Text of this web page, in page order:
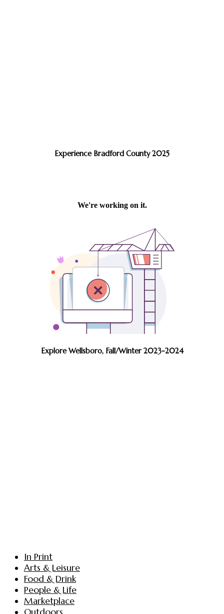
Experience Bradford County 2025
Explore Wellsboro, Fall/Winter 2023-2024
In Print
Arts & Leisure
Food & Drink
People & Life
Marketplace
Outdoors